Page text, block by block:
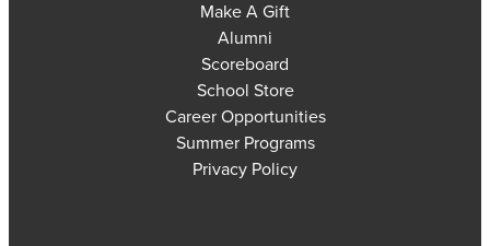
Make A Gift
Alumni
Scoreboard
School Store
Career Opportunities
Summer Programs
Privacy Policy